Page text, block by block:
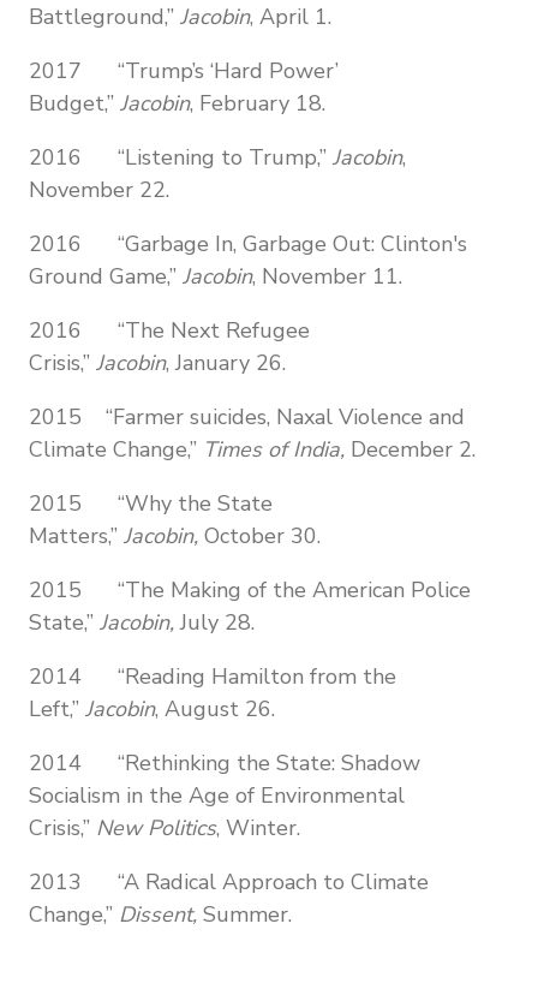
Battleground,” Jacobin, April 1.
2017 “Trump’s ‘Hard Power’
Budget,” Jacobin, February 18.
2016 “Listening to Trump,” Jacobin,
November 22.
2016 “Garbage In, Garbage Out: Clinton's
Ground Game,” Jacobin, November 11.
2016 “The Next Refugee
Crisis,” Jacobin, January 26.
2015 “Farmer suicides, Naxal Violence and
Climate Change,” Times of India, December 2.
2015 “Why the State
Matters,” Jacobin, October 30.
2015 “The Making of the American Police
State,” Jacobin,July 28.
2014 “Reading Hamilton from the
Left,” Jacobin, August 26.
2014 “Rethinking the State: Shadow
Socialism in the Age of Environmental
Crisis,” New Politics, Winter.
2013 “A Radical Approach to Climate
Change,” Dissent, Summer.